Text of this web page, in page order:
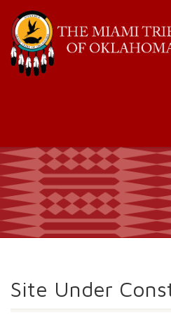
Site Under